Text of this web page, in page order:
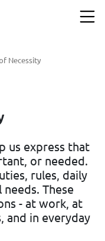
Necessity
us express that
or needed.
rules, daily
These
- at work, at
and in everyday